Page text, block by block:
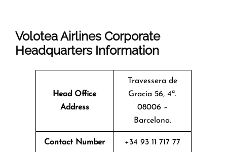
Volotea Airlines Corporate
Headquarters Information
Head Office
Address
Travessera de
Gracia 56, 4ª.
08006 –
Barcelona.
Contact Number +34 93 11 717 77